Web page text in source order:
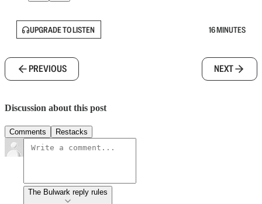
UPGRADE TO LISTEN 16 MINUTES
PREVIOUS NEXT
Discussion about this post
Comments Restacks
The Bulwark reply rules